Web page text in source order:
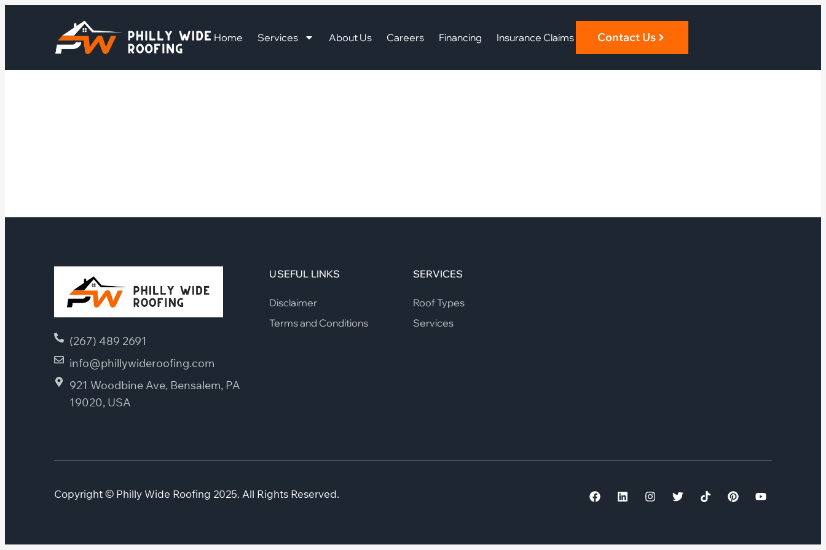
Home Services About Us Careers Financing Insurance Claims Contact Us
(267) 489 2691
info@phillywideroofing.com
921 Woodbine Ave, Bensalem, PA
19020, USA
USEFUL LINKS
Disclaimer
Terms and Conditions
SERVICES
Roof Types
Services
Copyright © Philly Wide Roofing 2025. All Rights Reserved.